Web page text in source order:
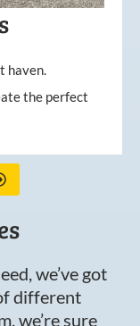
haven.
the perfect
we’ve got
different
we’re sure